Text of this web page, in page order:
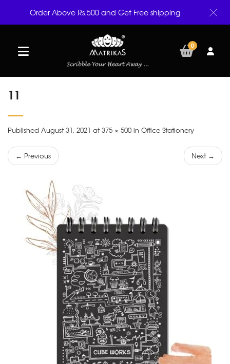
0
11
Published August 31, 2021 at 375 × 500 in Office Stationery
← Previous Next →
Order Above Rs.500 and Get Free shipping